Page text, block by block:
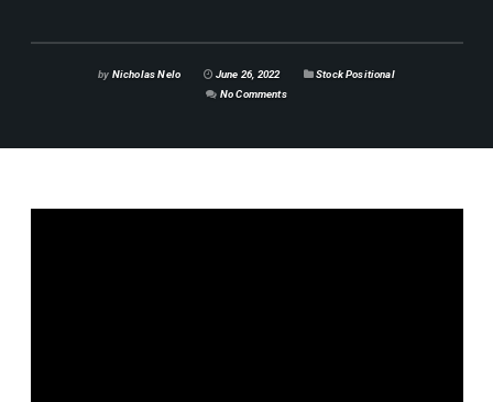
by Nicholas Nelo June 26, 2022
Stock Positional
No Comments